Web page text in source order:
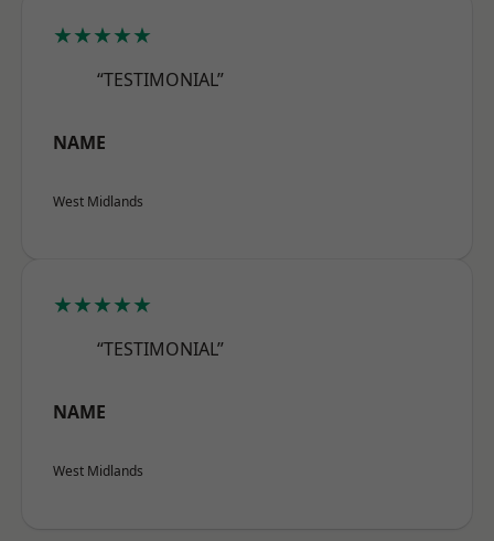
★★★★★
“TESTIMONIAL”
NAME
West Midlands
★★★★★
“TESTIMONIAL”
NAME
West Midlands